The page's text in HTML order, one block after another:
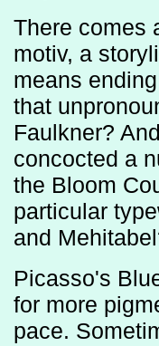
There comes
motiv, a
means
that
Faulkner?
concocted a
the Bloom
particular
and
Picasso's
for more
pace.